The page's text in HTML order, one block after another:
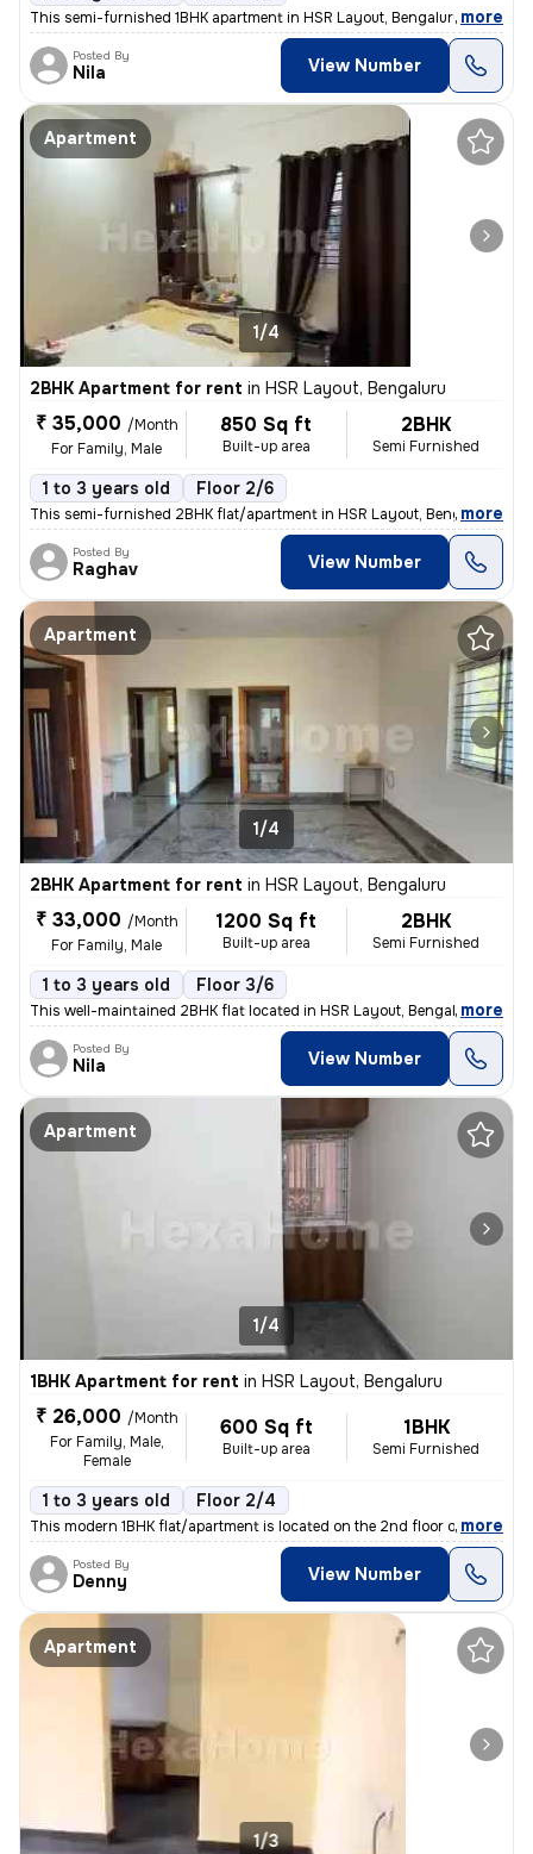
This semi-furnished 1BHK apartment in HSR Layout, Bengaluru is ideal f
, more
Posted By
Nila View Number
Apartment
1/4
2BHK Apartment for rent in HSR Layout, Bengaluru
₹ 35,000 /Month
For Family, Male
850 Sq ft
Built-up area
2BHK
Semi Furnished
1 to 3 years old Floor 2/6
This semi-furnished 2BHK flat/apartment in HSR Layout, Bengaluru, is a
, more
Posted By
Raghav View Number
Apartment
1/4
2BHK Apartment for rent in HSR Layout, Bengaluru
₹ 33,000 /Month
For Family, Male
1200 Sq ft
Built-up area
2BHK
Semi Furnished
1 to 3 years old Floor 3/6
This well-maintained 2BHK flat located in HSR Layout, Bengaluru is ava
, more
Posted By
Nila View Number
Apartment
1/4
1BHK Apartment for rent in HSR Layout, Bengaluru
₹ 26,000 /Month
For Family, Male,
Female
600 Sq ft
Built-up area
1BHK
Semi Furnished
1 to 3 years old Floor 2/4
This modern 1BHK flat/apartment is located on the 2nd floor of a 4-sto
, more
Posted By
Denny View Number
Apartment
1/3